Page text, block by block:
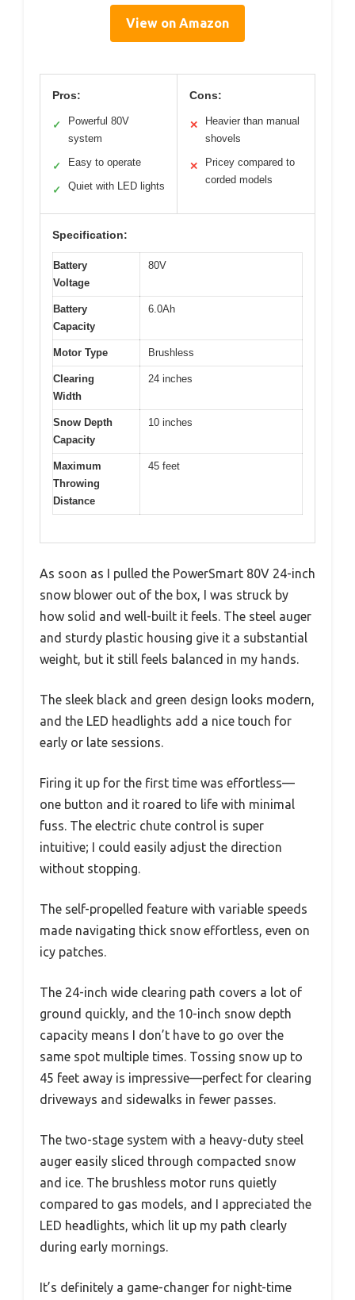
View on Amazon
Pros:
✓
Powerful 80V
system
✓ Easy to operate
✓ Quiet with LED lights
Cons:
✕
Heavier than manual
shovels
✕
Pricey compared to
corded models
Specification:
Battery
Voltage
80V
Battery
Capacity
6.0Ah
Motor Type Brushless
Clearing
Width
24 inches
Snow Depth
Capacity
10 inches
Maximum
Throwing
Distance
45 feet
As soon as I pulled the PowerSmart 80V 24-inch
snow blower out of the box, I was struck by
how solid and well-built it feels. The steel auger
and sturdy plastic housing give it a substantial
weight, but it still feels balanced in my hands.
The sleek black and green design looks modern,
and the LED headlights add a nice touch for
early or late sessions.
Firing it up for the first time was effortless—
one button and it roared to life with minimal
fuss. The electric chute control is super
intuitive; I could easily adjust the direction
without stopping.
The self-propelled feature with variable speeds
made navigating thick snow effortless, even on
icy patches.
The 24-inch wide clearing path covers a lot of
ground quickly, and the 10-inch snow depth
capacity means I don’t have to go over the
same spot multiple times. Tossing snow up to
45 feet away is impressive—perfect for clearing
driveways and sidewalks in fewer passes.
The two-stage system with a heavy-duty steel
auger easily sliced through compacted snow
and ice. The brushless motor runs quietly
compared to gas models, and I appreciated the
LED headlights, which lit up my path clearly
during early mornings.
It’s definitely a game-changer for night-time